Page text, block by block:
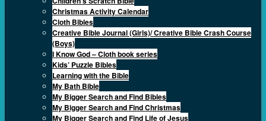
Christmas Activity Calendar
Cloth Bibles
Creative Bible Journal (Girls)/ Creative Bible Crash Course
(Boys)
I Know God – Cloth book series
Kids’ Puzzle Bibles
Learning with the Bible
My Bath Bible
My Bigger Search and Find Bibles
My Bigger Search and Find Christmas
My Bigger Search and Find Life of Jesus